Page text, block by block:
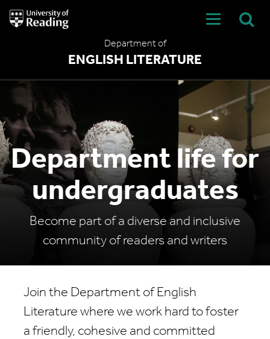
University
of
Department of
ENGLISH LITERATURE
Department life for
undergraduates
Become part of a diverse and inclusive
community of readers and writers
Join the Department of English
Literature where we work hard to foster
a friendly, cohesive and committed